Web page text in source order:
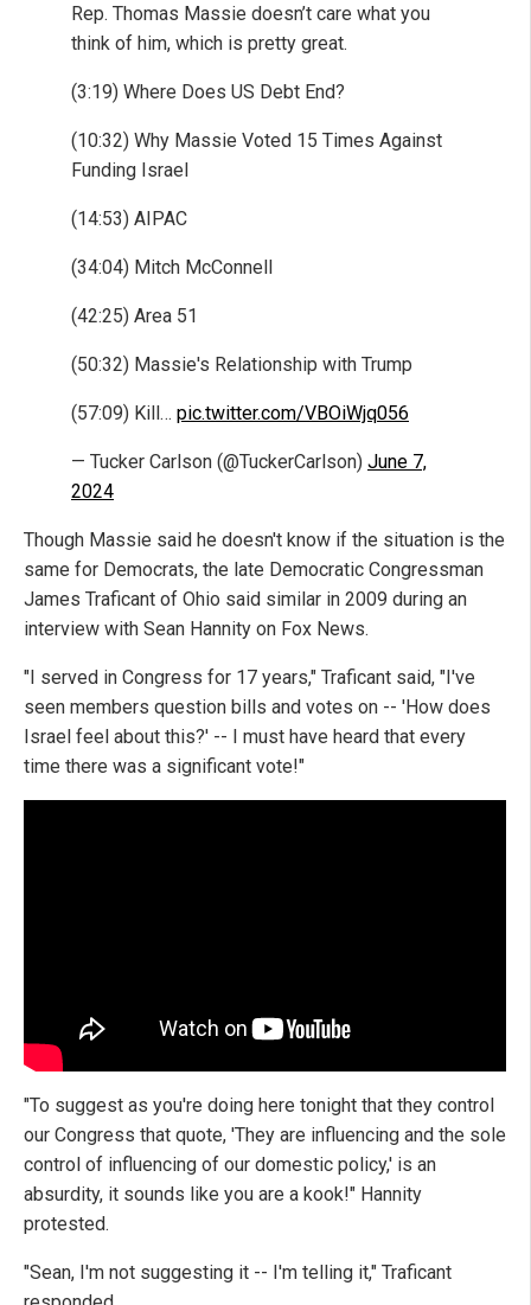
Rep. Thomas Massie doesn’t care what you
think of him, which is pretty great.
(3:19) Where Does US Debt End?
(10:32) Why Massie Voted 15 Times Against
Funding Israel
(14:53) AIPAC
(34:04) Mitch McConnell
(42:25) Area 51
(50:32) Massie's Relationship with Trump
(57:09) Kill… pic.twitter.com/VBOiWjq056
— Tucker Carlson (@TuckerCarlson) June 7,
2024
Though Massie said he doesn't know if the situation is the
same for Democrats, the late Democratic Congressman
James Traficant of Ohio said similar in 2009 during an
interview with Sean Hannity on Fox News.
"I served in Congress for 17 years," Traficant said, "I've
seen members question bills and votes on -- 'How does
Israel feel about this?' -- I must have heard that every
time there was a significant vote!"
"To suggest as you're doing here tonight that they control
our Congress that quote, 'They are influencing and the sole
control of influencing of our domestic policy,' is an
absurdity, it sounds like you are a kook!" Hannity
protested.
"Sean, I'm not suggesting it -- I'm telling it," Traficant